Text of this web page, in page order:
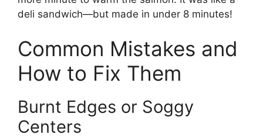
deli sandwich—but made in under 8 minutes!
Common Mistakes and
How to Fix Them
Burnt Edges or Soggy
Centers